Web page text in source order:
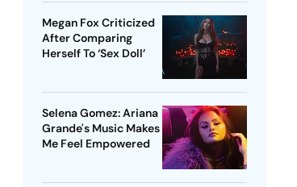
Megan Fox Criticized
After Comparing
Herself To ‘Sex Doll’
Selena Gomez: Ariana
Grande's Music Makes
Me Feel Empowered